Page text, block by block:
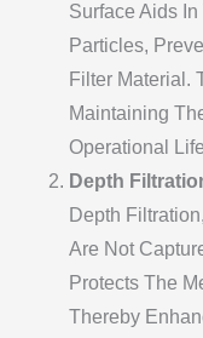
Surface Aids
Particles,
Filter Material.
Maintaining
Operational
Depth
Depth
Are Not
Protects The
Thereby